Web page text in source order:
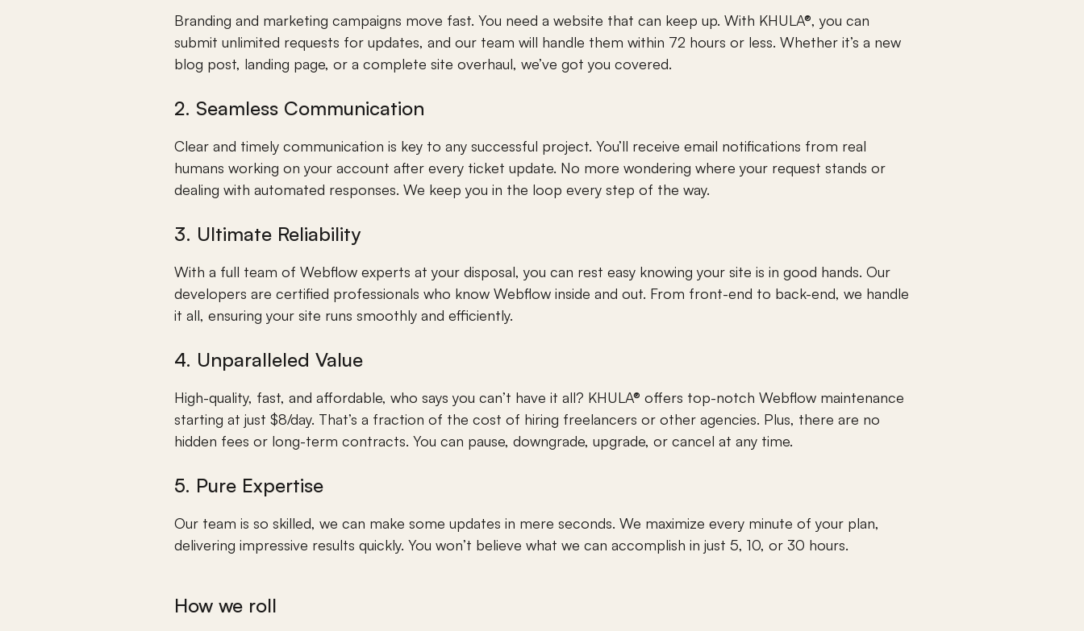
Branding and marketing campaigns move fast. You need a website that can keep up. With KHULA®, you can
submit unlimited requests for updates, and our team will handle them within 72 hours or less. Whether it’s a new
blog post, landing page, or a complete site overhaul, we’ve got you covered.
2. Seamless Communication
Clear and timely communication is key to any successful project. You’ll receive email notifications from real
humans working on your account after every ticket update. No more wondering where your request stands or
dealing with automated responses. We keep you in the loop every step of the way.
3. Ultimate Reliability
With a full team of Webflow experts at your disposal, you can rest easy knowing your site is in good hands. Our
developers are certified professionals who know Webflow inside and out. From front-end to back-end, we handle
it all, ensuring your site runs smoothly and efficiently.
4. Unparalleled Value
High-quality, fast, and affordable, who says you can’t have it all? KHULA® offers top-notch Webflow maintenance
starting at just $8/day. That’s a fraction of the cost of hiring freelancers or other agencies. Plus, there are no
hidden fees or long-term contracts. You can pause, downgrade, upgrade, or cancel at any time.
5. Pure Expertise
Our team is so skilled, we can make some updates in mere seconds. We maximize every minute of your plan,
delivering impressive results quickly. You won’t believe what we can accomplish in just 5, 10, or 30 hours.
How we roll